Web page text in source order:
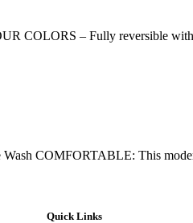
COLORS – Fully reversible
COMFORTABLE: This
Quick Links